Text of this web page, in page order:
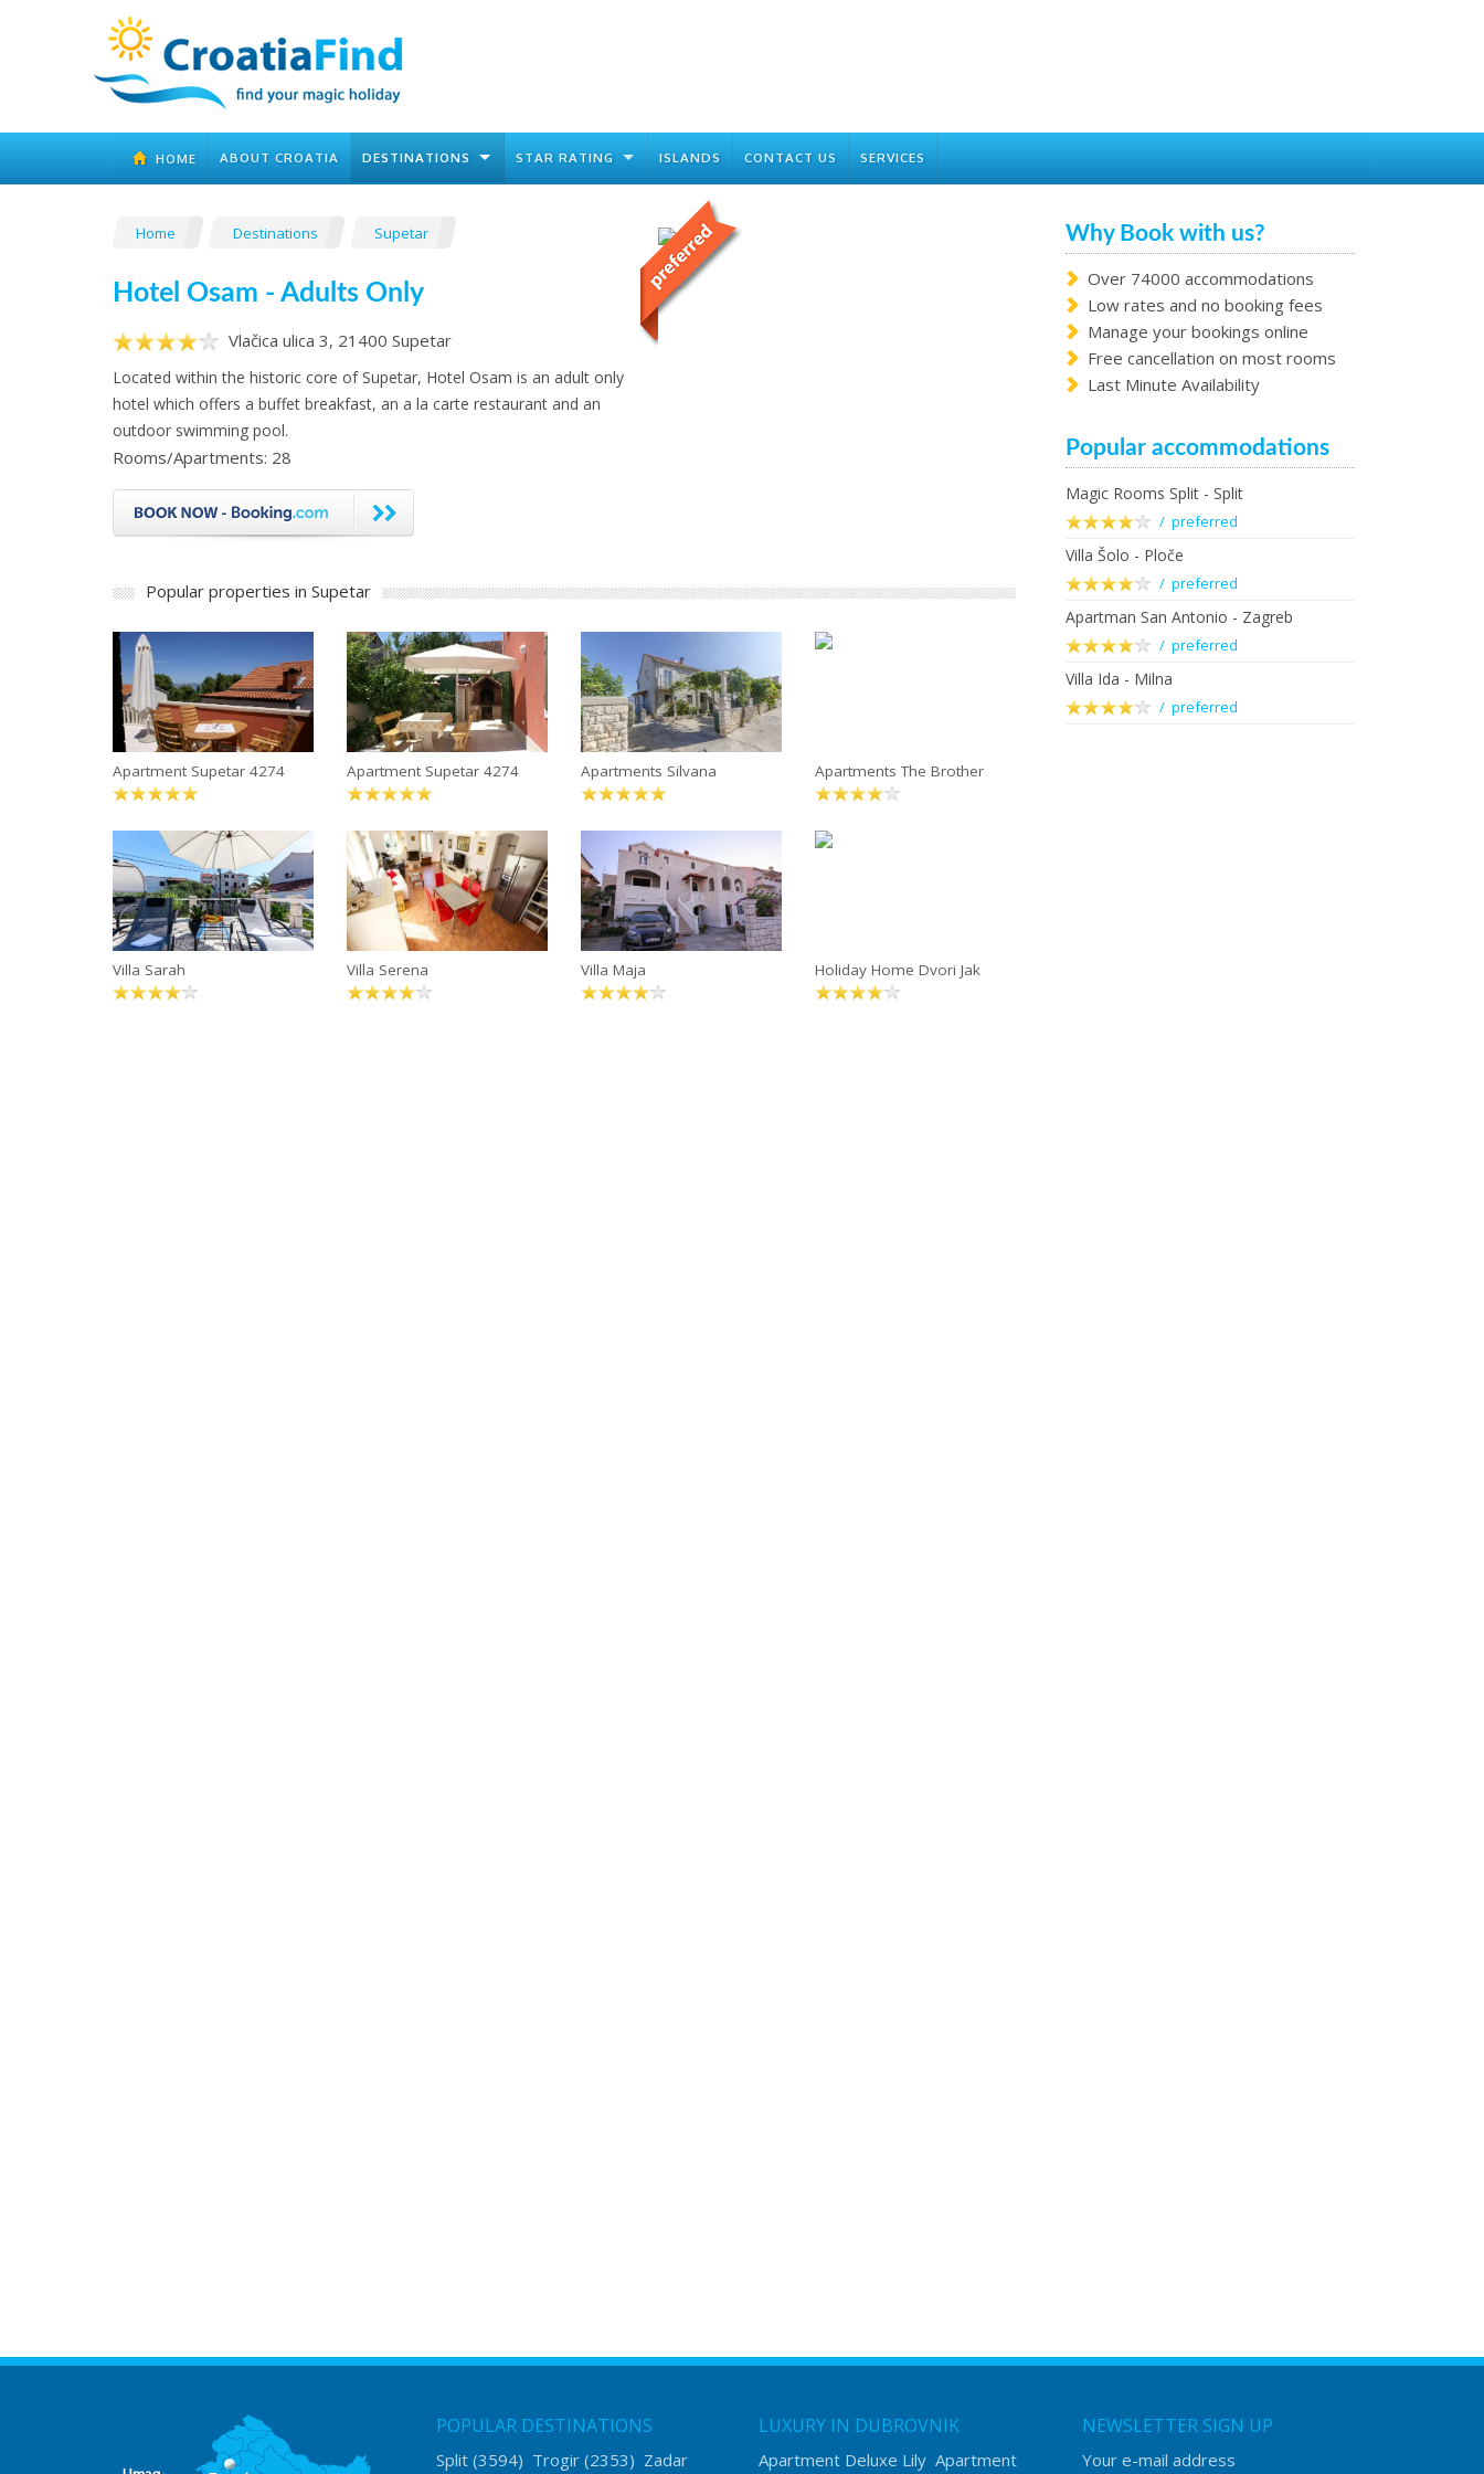
HOME ABOUT CROATIA DESTINATIONS STAR RATING ISLANDS CONTACT US SERVICES
Home Destinations Supetar
Hotel Osam - Adults Only
Vlačica ulica 3, 21400 Supetar
Located within the historic core of Supetar, Hotel Osam is an adult only
hotel which offers a buffet breakfast, an a la carte restaurant and an
outdoor swimming pool.
Rooms/Apartments: 28
Popular properties in Supetar
Apartment Supetar 4274 Apartment Supetar 4274 Apartments Silvana Apartments The Brother
Villa Sarah Villa Serena Villa Maja Holiday Home Dvori Jak
Why Book with us?
Over 74000 accommodations
Low rates and no booking fees
Manage your bookings online
Free cancellation on most rooms
Last Minute Availability
Popular accommodations
Magic Rooms Split - Split
/ preferred
Villa Šolo - Ploče
/ preferred
Apartman San Antonio - Zagreb
/ preferred
Villa Ida - Milna
/ preferred
POPULAR DESTINATIONS
Split(3594) Trogir(2353) Zadar
LUXURY IN DUBROVNIK
Apartment Deluxe Lily Apartment
NEWSLETTER SIGN UP
Your e-mail address